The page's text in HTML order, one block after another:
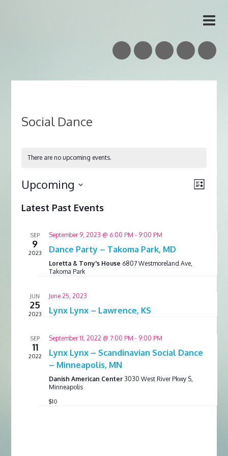
Social Dance
There are no upcoming events.
Views
Event
List
Upcoming
date.
Latest Past Events
SEP
9
2023
September 9, 2023 @ 6:00 PM - 9:00 PM
Dance Party – Takoma Park, MD
Loretta & Tony's House 6807 Westmoreland Ave,
Takoma Park
JUN
25
2023
June 25, 2023
Lynx Lynx – Lawrence, KS
SEP
11
2022
September 11, 2022 @ 7:00 PM - 9:00 PM
Lynx Lynx – Scandinavian Social Dance
– Minneapolis, MN
Danish American Center 3030 West River Pkwy S,
Minneapolis
$10